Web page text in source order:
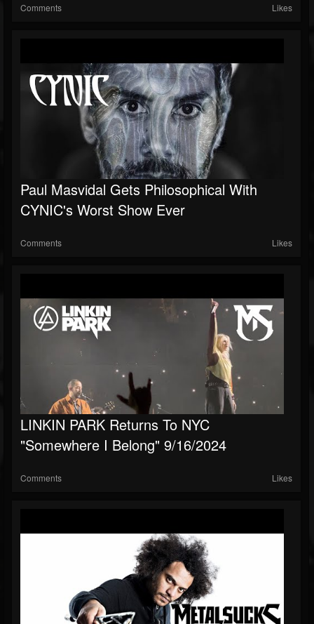
Comments Likes
Paul Masvidal Gets Philosophical With
CYNIC's Worst Show Ever
Comments Likes
LINKIN PARK Returns To NYC
"Somewhere I Belong" 9/16/2024
Comments Likes